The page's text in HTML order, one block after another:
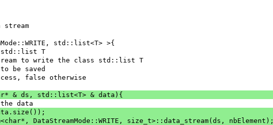
std::list<T> >{
T
stream to write the class std::list T
to be saved
false otherwise
& ds, std::list<T> & data){
the data
DataStreamMode::WRITE, size_t>::data_stream(ds, nbElement);